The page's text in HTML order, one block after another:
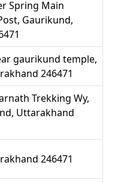
Spring Main
Gaurikund,
gaurikund temple,
246471
Trekking Wy,
Uttarakhand
246471